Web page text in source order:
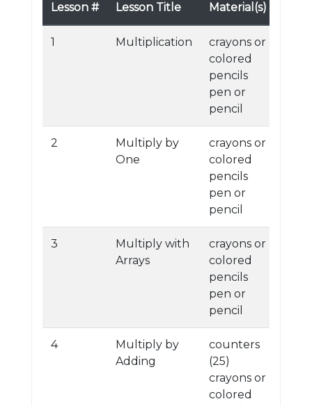
Lesson # Lesson Title Material(s)
1 Multiplication
crayons or
colored
pencils
pen or
pencil
2
Multiply by
One
crayons or
colored
pencils
pen or
pencil
3
Multiply with
Arrays
crayons or
colored
pencils
pen or
pencil
4
Multiply by
Adding
counters
(25)
crayons or
colored